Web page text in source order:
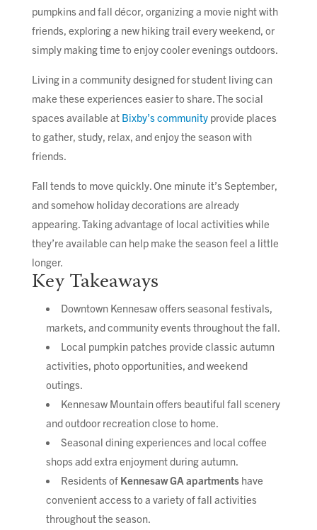
pumpkins and fall décor, organizing a movie night with
friends, exploring a new hiking trail every weekend, or
simply making time to enjoy cooler evenings outdoors.
Living in a community designed for student living can
make these experiences easier to share. The social
spaces available at Bixby’s communityprovide places
to gather, study, relax, and enjoy the season with
friends.
Fall tends to move quickly. One minute it’s September,
and somehow holiday decorations are already
appearing. Taking advantage of local activities while
they’re available can help make the season feel a little
longer.
Key Takeaways
Downtown Kennesaw offers seasonal festivals,
markets, and community events throughout the fall.
Local pumpkin patches provide classic autumn
activities, photo opportunities, and weekend
outings.
Kennesaw Mountain offers beautiful fall scenery
and outdoor recreation close to home.
Seasonal dining experiences and local coffee
shops add extra enjoyment during autumn.
Residents of Kennesaw GA apartmentshave
convenient access to a variety of fall activities
throughout the season.